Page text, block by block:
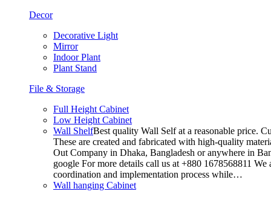
Decor
Decorative Light
Mirror
Indoor Plant
Plant Stand
File & Storage
Full Height Cabinet
Low Height Cabinet
Wall ShelfBest quality Wall Self at a reasonable price.
These are created and fabricated with high-quality
Out Company in Dhaka, Bangladesh or anywhere in
google For more details call us at +880 1678568811
coordination and implementation process while…
Wall hanging Cabinet